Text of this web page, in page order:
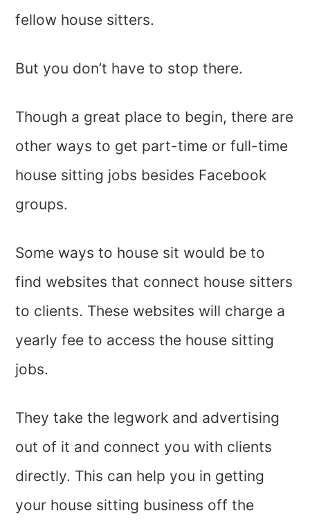
fellow house sitters.
But you don’t have to stop there.
Though a great place to begin, there are
other ways to get part-time or full-time
house sitting jobs besides Facebook
groups.
Some ways to house sit would be to
find websites that connect house sitters
to clients. These websites will charge a
yearly fee to access the house sitting
jobs.
They take the legwork and advertising
out of it and connect you with clients
directly. This can help you in getting
your house sitting business off the